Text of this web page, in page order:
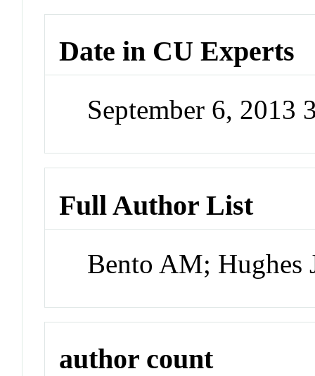
Date in CU Experts
September 6, 2013
Full Author List
Bento AM; Hughes
author count